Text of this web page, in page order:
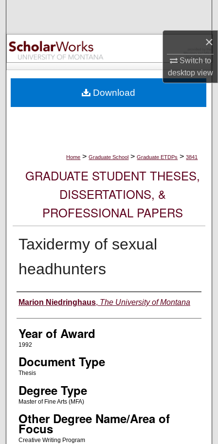
×
Switch to
desktopview
Browse Collections
My Account
Digital Commons Network™
Home > Graduate School > Graduate ETDPs > 3841
GRADUATE STUDENT THESES,
DISSERTATIONS, &
PROFESSIONAL PAPERS
Taxidermy of sexual
headhunters
Author
Marion Niedringhaus, The University of Montana
Year of Award
1992
Document Type
Thesis
Degree Type
Master of Fine Arts (MFA)
Other Degree Name/Area of
Focus
Creative Writing Program
Download